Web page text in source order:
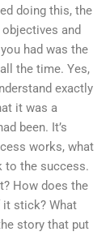
doing this, the
and
had was the
the time. Yes,
exactly
it was a
been. It’s
works, what
to the success.
How does the
stick? What
story that put